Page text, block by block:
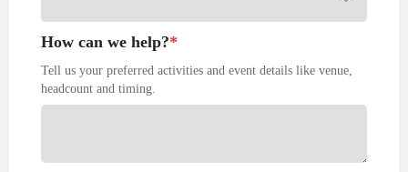
How can we help?*
Tell us your preferred activities and event details like venue,
headcount and timing.